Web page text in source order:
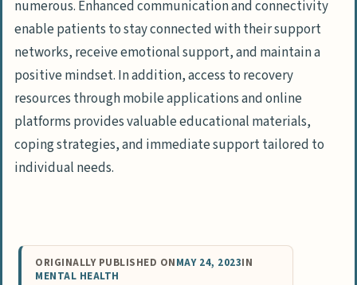
numerous. Enhanced communication and connectivity
enable patients to stay connected with their support
networks, receive emotional support, and maintain a
positive mindset. In addition, access to recovery
resources through mobile applications and online
platforms provides valuable educational materials,
coping strategies, and immediate support tailored to
individual needs.
ORIGINALLY PUBLISHED ONMAY 24, 2023IN
MENTAL HEALTH